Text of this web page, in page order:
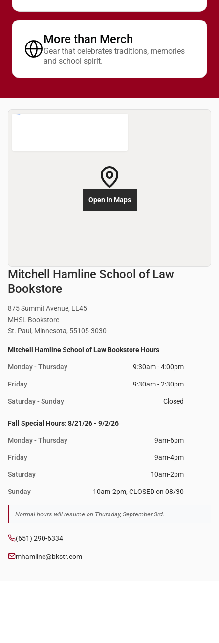
More than Merch
Gear that celebrates traditions, memories
and school spirit.
Mitchell Hamline School of Law
Bookstore
875 Summit Avenue, LL45
MHSL Bookstore
St. Paul, Minnesota, 55105-3030
Mitchell Hamline School of Law Bookstore Hours
Monday - Thursday 9:30am - 4:00pm
Friday 9:30am - 2:30pm
Saturday - Sunday Closed
Fall Special Hours: 8/21/26 - 9/2/26
Monday - Thursday 9am-6pm
Friday 9am-4pm
Saturday 10am-2pm
Sunday 10am-2pm, CLOSED on 08/30
Normal hours will resume on Thursday, September 3rd.
(651) 290-6334
mhamline@bkstr.com
Open In Maps